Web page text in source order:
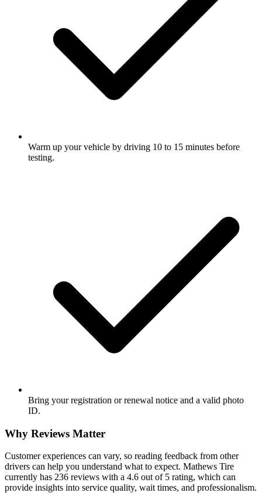
Warm up your vehicle by driving 10 to 15 minutes before
testing.
Bring your registration or renewal notice and a valid photo
ID.
Why Reviews Matter
Customer experiences can vary, so reading feedback from other
drivers can help you understand what to expect. Mathews Tire
currently has 236 reviews with a 4.6 out of 5 rating, which can
provide insights into service quality, wait times, and professionalism.